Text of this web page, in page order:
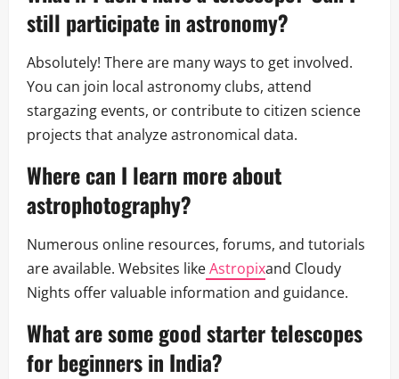
still participate in astronomy?
Absolutely! There are many ways to get involved.
You can join local astronomy clubs, attend
stargazing events, or contribute to citizen science
projects that analyze astronomical data.
Where can I learn more about
astrophotography?
Numerous online resources, forums, and tutorials
are available. Websites likeAstropixand Cloudy
Nights offer valuable information and guidance.
What are some good starter telescopes
for beginners in India?